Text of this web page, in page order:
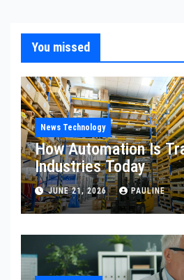
You missed
News Technology
How Automation Is
Industries Today
JUNE 21, 2026 PAULINE